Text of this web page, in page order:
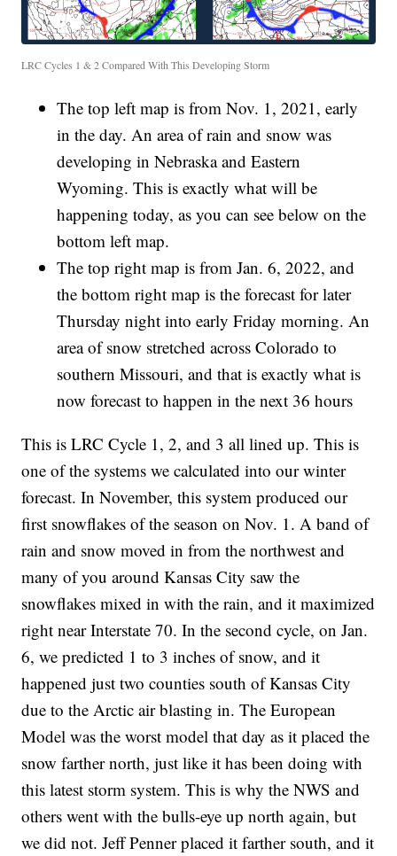
LRC Cycles 1 & 2 Compared With This Developing Storm
The top left map is from Nov. 1, 2021, early
in the day. An area of rain and snow was
developing in Nebraska and Eastern
Wyoming. This is exactly what will be
happening today, as you can see below on the
bottom left map.
The top right map is from Jan. 6, 2022, and
the bottom right map is the forecast for later
Thursday night into early Friday morning. An
area of snow stretched across Colorado to
southern Missouri, and that is exactly what is
now forecast to happen in the next 36 hours
This is LRC Cycle 1, 2, and 3 all lined up. This is
one of the systems we calculated into our winter
forecast. In November, this system produced our
first snowflakes of the season on Nov. 1. A band of
rain and snow moved in from the northwest and
many of you around Kansas City saw the
snowflakes mixed in with the rain, and it maximized
right near Interstate 70. In the second cycle, on Jan.
6, we predicted 1 to 3 inches of snow, and it
happened just two counties south of Kansas City
due to the Arctic air blasting in. The European
Model was the worst model that day as it placed the
snow farther north, just like it has been doing with
this latest storm system. This is why the NWS and
others went with the bulls-eye up north again, but
we did not. Jeff Penner placed it farther south, and it